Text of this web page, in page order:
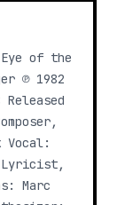
of the
℗ 1982
Lyricist,
Marc